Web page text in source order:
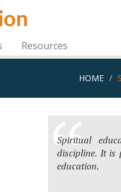
Resources
HOME
Spiritual
discipline. It is
education.